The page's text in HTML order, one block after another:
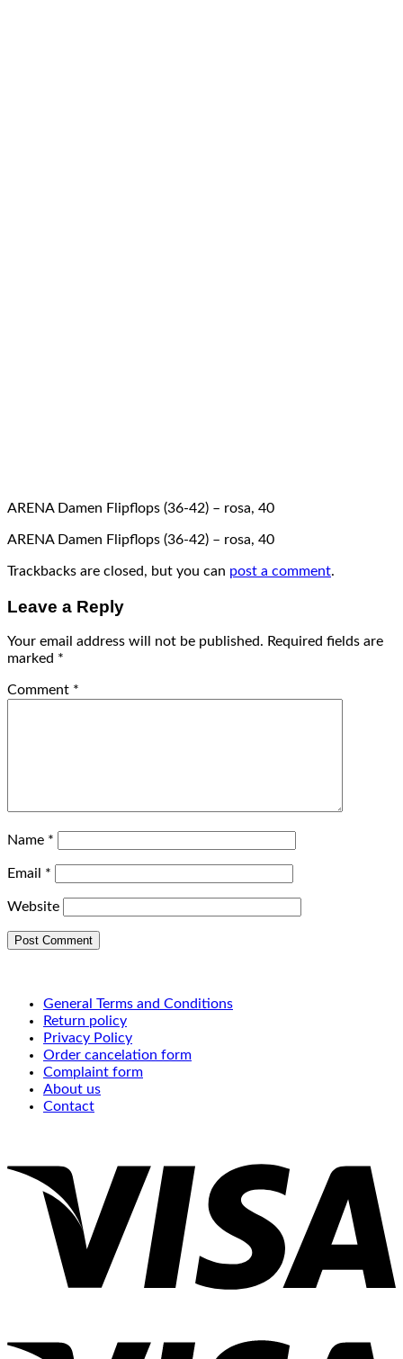
ARENA Damen Flipflops (36-42) – rosa, 40
ARENA Damen Flipflops (36-42) – rosa, 40
Trackbacks are closed, but you can post a comment.
Leave a Reply
Your email address will not be published. Required fields are
marked *
Comment *
Name *
Email *
Website
General Terms and Conditions
Return policy
Privacy Policy
Order cancelation form
Complaint form
About us
Contact